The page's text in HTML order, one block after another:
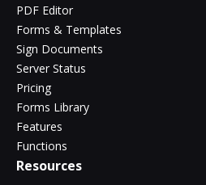
PDF Editor
Forms & Templates
Sign Documents
Server Status
Pricing
Forms Library
Features
Functions
Resources